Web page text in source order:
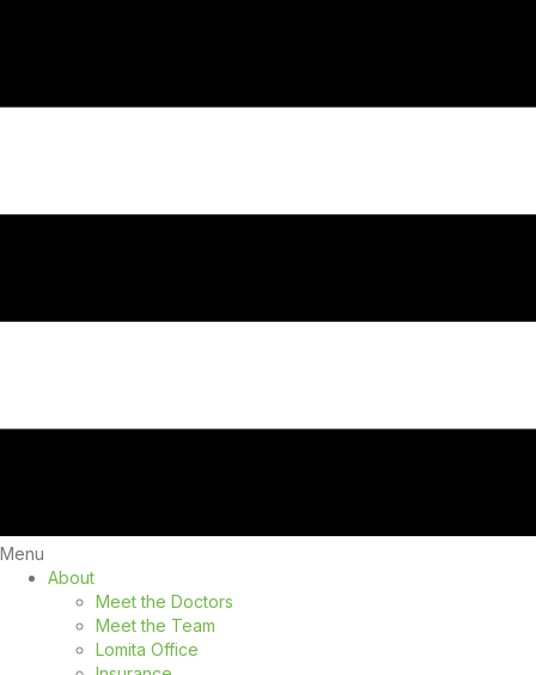
Menu
About
Meet the Doctors
Meet the Team
Lomita Office